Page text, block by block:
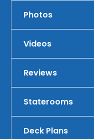
Photos
Videos
Reviews
Staterooms
Deck Plans